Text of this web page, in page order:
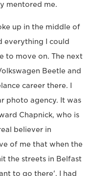
mentored me.
up in the middle of
everything I could
to move on. The next
Beetle and
career there. I
photo agency. It was
Chapnick, who is
believer in
of me that when the
the streets in Belfast
to go there'. I had